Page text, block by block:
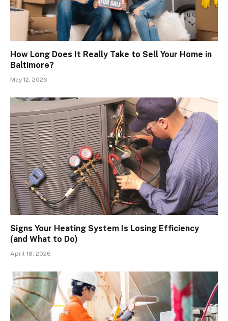
How Long Does It Really Take to Sell Your Home in
Baltimore?
May 12, 2026
Signs Your Heating System Is Losing Efficiency
(and What to Do)
April 18, 2026